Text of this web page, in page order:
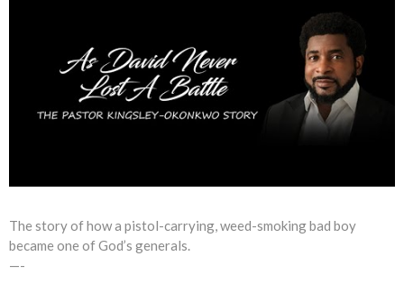
The story of how a pistol-carrying, weed-smoking bad boy
became one of God’s generals.
—-